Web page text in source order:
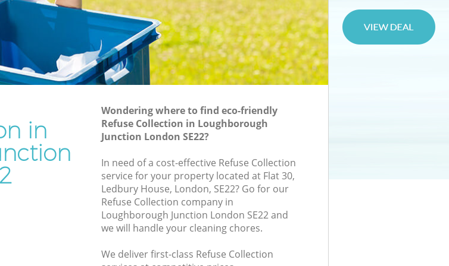
in
Wondering where to find eco-friendly
Refuse Collection in Loughborough
Junction London SE22?
In need of a cost-effective Refuse Collection
service for your property located at Flat 30,
Ledbury House, London, SE22? Go for our
Refuse Collection company in
Loughborough Junction London SE22 and
we will handle your cleaning chores.
We deliver first-class Refuse Collection
Junction
Removal Loughborough Junction
Removal Loughborough Junction
Disposal Loughborough
Junction
Clearance Services
Junction
Disposal Loughborough Junction
Clearance Loughborough